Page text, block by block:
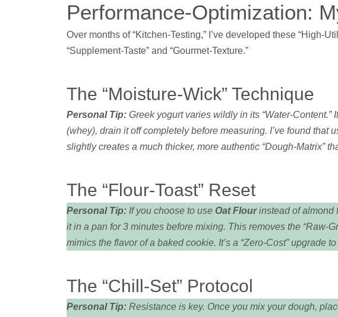
Performance-Optimization:
Over months of “Kitchen-Testing,” I’ve developed these “High-
“Supplement-Taste” and “Gourmet-Texture.”
The “Moisture-Wick” Technique
Personal Tip: Greek yogurt varies wildly in its “Water-
(whey), drain it off completely before measuring. I’ve found that
slightly creates a much thicker, more authentic “Dough-Matrix”
The “Flour-Toast” Reset
Personal Tip: If you choose to use Oat Flourinstead of almond
it in a pan for 3 minutes before mixing. This removes the “Raw-
mimics the flavor of a baked cookie. It’s a “Zero-Cost” upgrade
The “Chill-Set” Protocol
Personal Tip: Resistance is key. Once you mix your dough,